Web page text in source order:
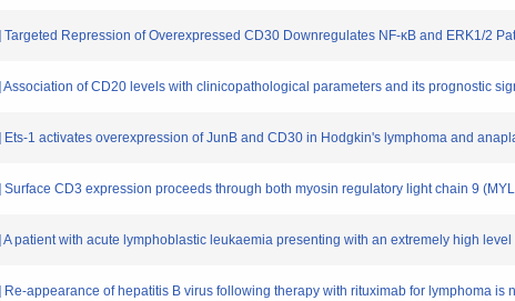
Targeted Repression of Overexpressed CD30 Downregulates NF-κB and ERK1/2
Association of CD20 levels with clinicopathological parameters and its prognostic
Ets-1 activates overexpression of JunB and CD30 in Hodgkin's lymphoma and
Surface CD3 expression proceeds through both myosin regulatory light chain 9
A patient with acute lymphoblastic leukaemia presenting with an extremely high
Re-appearance of hepatitis B virus following therapy with rituximab for lymphoma